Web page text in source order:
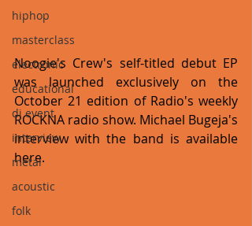
hiphop
masterclass
electronic
educational
dj event
interview
metal
acoustic
folk
Noogie's Crew's self-titled debut EP
was launched exclusively on the
October 21 edition of Radio's weekly
ROCKNA radio show. Michael Bugeja's
interview with the band is available
here.